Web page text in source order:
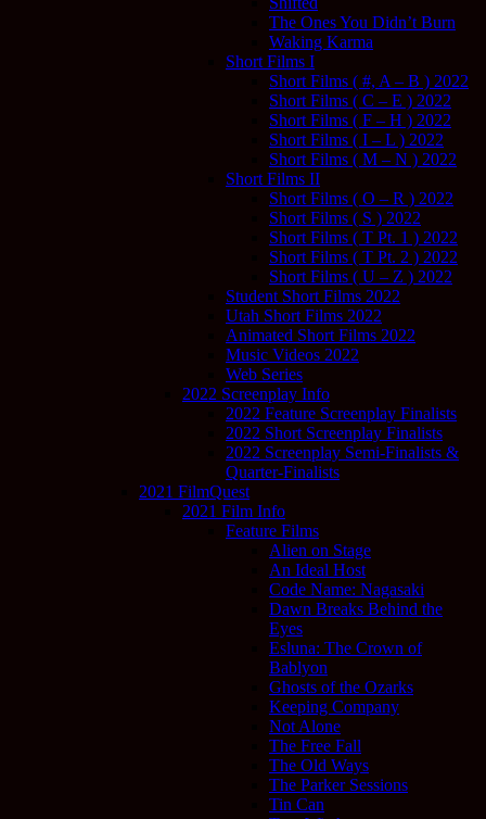
The Ones You Didn’t Burn
Waking Karma
Short Films I
Short Films ( #, A – B ) 2022
Short Films ( C – E ) 2022
Short Films ( F – H ) 2022
Short Films ( I – L ) 2022
Short Films ( M – N ) 2022
Short Films II
Short Films ( O – R ) 2022
Short Films ( S ) 2022
Short Films ( T Pt. 1 ) 2022
Short Films ( T Pt. 2 ) 2022
Short Films ( U – Z ) 2022
Student Short Films 2022
Utah Short Films 2022
Animated Short Films 2022
Music Videos 2022
Web Series
2022 Screenplay Info
2022 Feature Screenplay Finalists
2022 Short Screenplay Finalists
2022 Screenplay Semi-Finalists &
Quarter-Finalists
2021 FilmQuest
2021 Film Info
Feature Films
Alien on Stage
An Ideal Host
Code Name: Nagasaki
Dawn Breaks Behind the
Eyes
Esluna: The Crown of
Bablyon
Ghosts of the Ozarks
Keeping Company
Not Alone
The Free Fall
The Old Ways
The Parker Sessions
Tin Can